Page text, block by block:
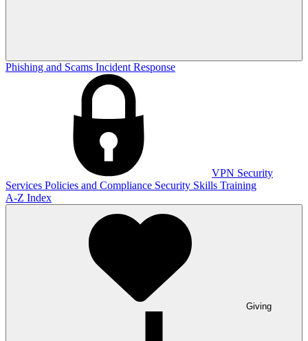
Phishing and Scams Incident Response
VPN Security
Services Policies and Compliance Security Skills Training
A-Z Index
Giving